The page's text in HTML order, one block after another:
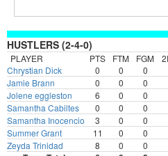
HUSTLERS (2-4-0)
PLAYER PTS FTM FGM
Chrystian Dick
0 0 0
Jamie Brann
0 0 0
Jolene eggleston
6 0 0
Samantha Cabiltes
0 0 0
Samantha Inocencio
3 0 0
Summer Grant
11 0 0
Zeyda Trinidad
8 0 0